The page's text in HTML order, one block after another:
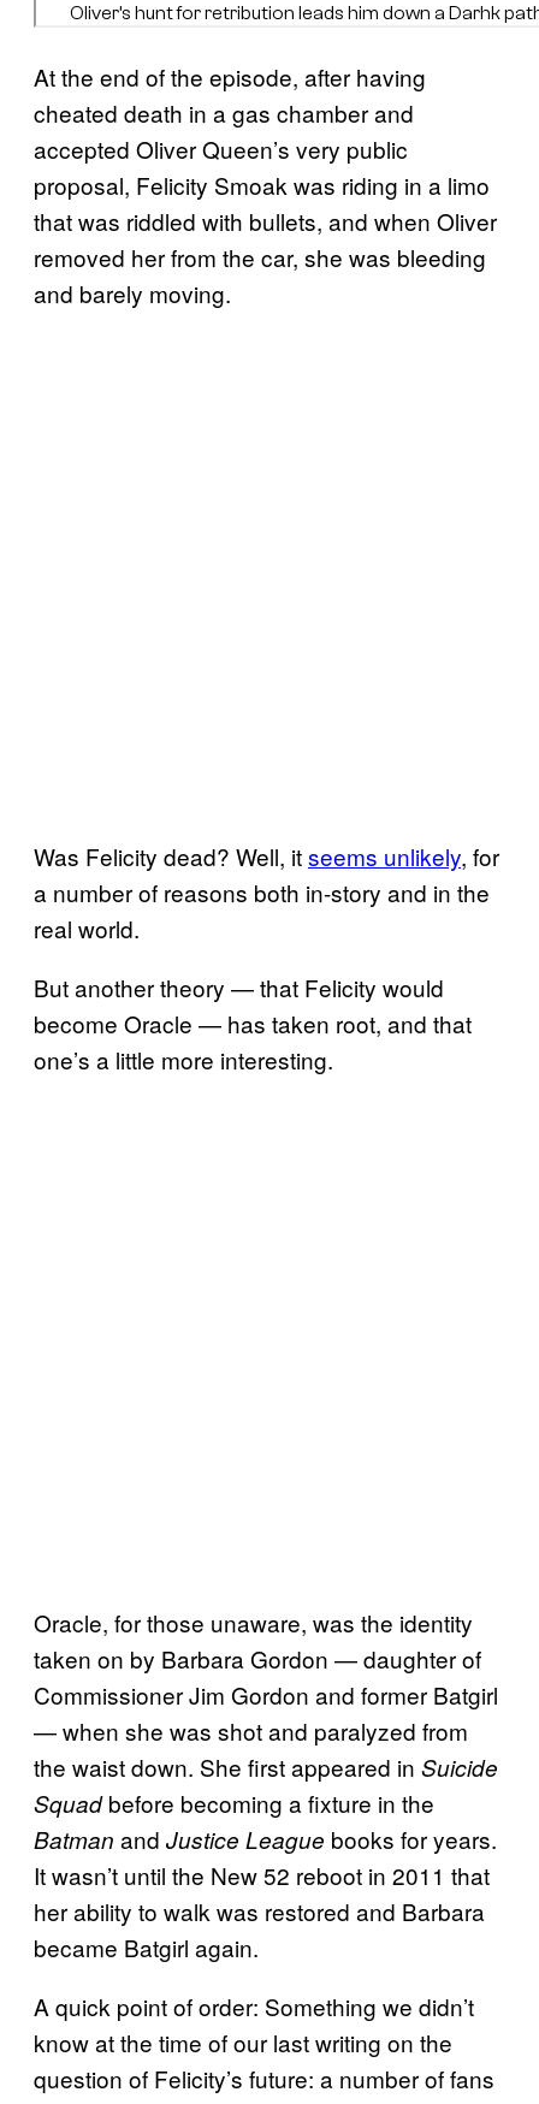
At the end of the episode, after having
cheated death in a gas chamber and
accepted Oliver Queen’s very public
proposal, Felicity Smoak was riding in a limo
that was riddled with bullets, and when Oliver
removed her from the car, she was bleeding
and barely moving.
Was Felicity dead? Well, itseems unlikely, for
a number of reasons both in-story and in the
real world.
But another theory — that Felicity would
become Oracle — has taken root, and that
one’s a little more interesting.
Oracle, for those unaware, was the identity
taken on by Barbara Gordon — daughter of
Commissioner Jim Gordon and former Batgirl
— when she was shot and paralyzed from
the waist down. She first appeared in Suicide
Squadbefore becoming a fixture in the
Batman and Justice League books for years.
It wasn’t until the New 52 reboot in 2011 that
her ability to walk was restored and Barbara
became Batgirl again.
A quick point of order: Something we didn’t
know at the time of our last writing on the
question of Felicity’s future: a number of fans